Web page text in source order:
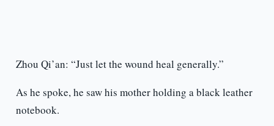
Zhou Qi’an: “Just let the wound heal generally.”
As he spoke, he saw his mother holding a black leather
notebook.